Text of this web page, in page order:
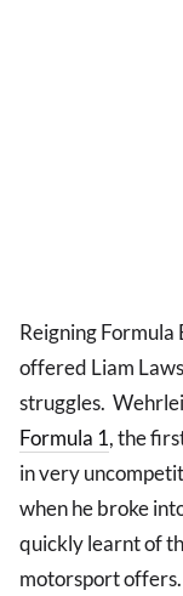
Reigning Formula
offered Liam
struggles.
Formula 1, the
in very
when he broke
quickly learnt of
motorsport